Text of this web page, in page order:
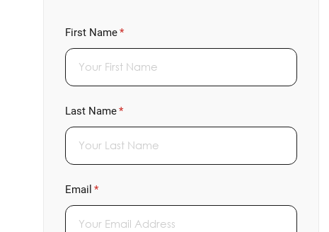
First Name*
(required)
Last Name*
(required)
Email *
(required)